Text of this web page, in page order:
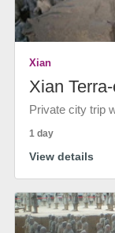
Xian
Xian
Private city trip
1 day
View details